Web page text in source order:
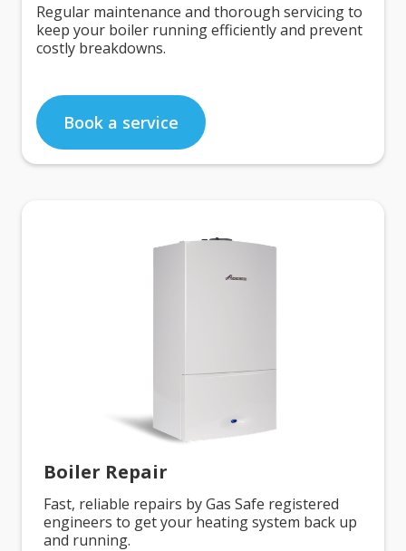
Regular maintenance and thorough servicing to
keep your boiler running efficiently and prevent
costly breakdowns.
Book a service
Boiler Repair
Fast, reliable repairs by Gas Safe registered
engineers to get your heating system back up
and running.